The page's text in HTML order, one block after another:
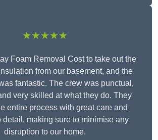
★★★★★
Foam Removal Cost to take out the
from our basement, and the
fantastic. The crew was punctual,
very skilled at what they do. They
entire process with great care and
detail, making sure to minimise any
disruption to our home.